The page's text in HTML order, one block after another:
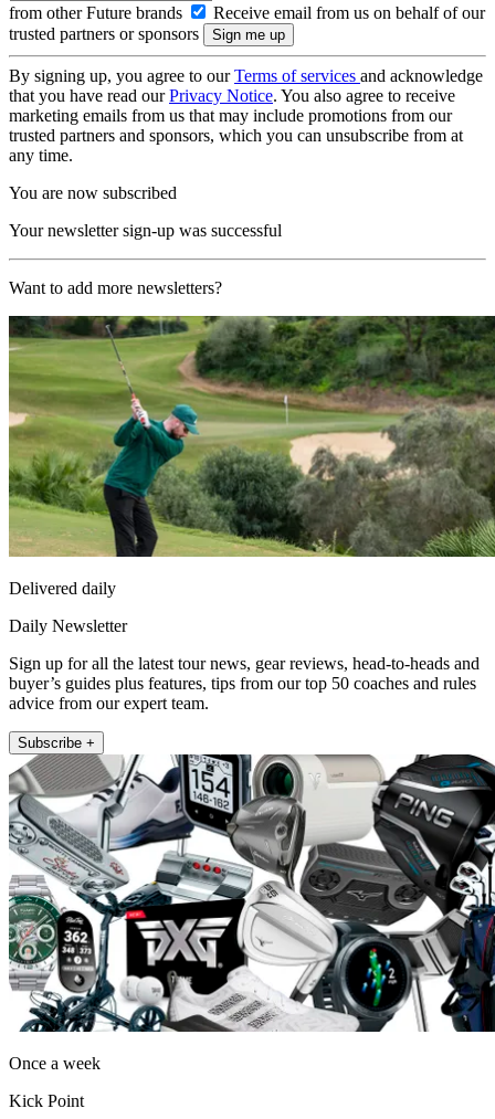
from other Future brands
Receive email from us on behalf of our
trusted partners or sponsors
By signing up, you agree to ourTerms of services and acknowledge
that you have read ourPrivacy Notice. You also agree to receive
marketing emails from us that may include promotions from our
trusted partners and sponsors, which you can unsubscribe from at
any time.
You are now subscribed
Your newsletter sign-up was successful
Want to add more newsletters?
Delivered daily
Daily Newsletter
Sign up for all the latest tour news, gear reviews, head-to-heads and
buyer’s guides plus features, tips from our top 50 coaches and rules
advice from our expert team.
Subscribe +
Once a week
Kick Point